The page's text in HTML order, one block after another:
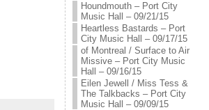
Houndmouth – Port City
Music Hall – 09/21/15
Heartless Bastards – Port
City Music Hall – 09/17/15
of Montreal / Surface to Air
Missive – Port City Music
Hall – 09/16/15
Eilen Jewell / Miss Tess &
The Talkbacks – Port City
Music Hall – 09/09/15